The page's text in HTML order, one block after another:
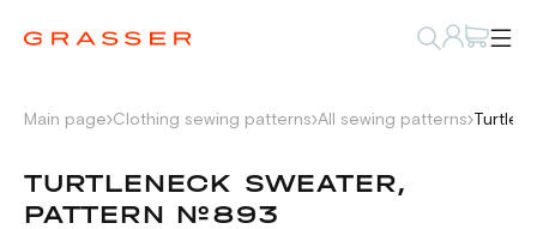
Main page Clothing sewing patterns All sewing patterns
TURTLENECK SWEATER,
PATTERN №893